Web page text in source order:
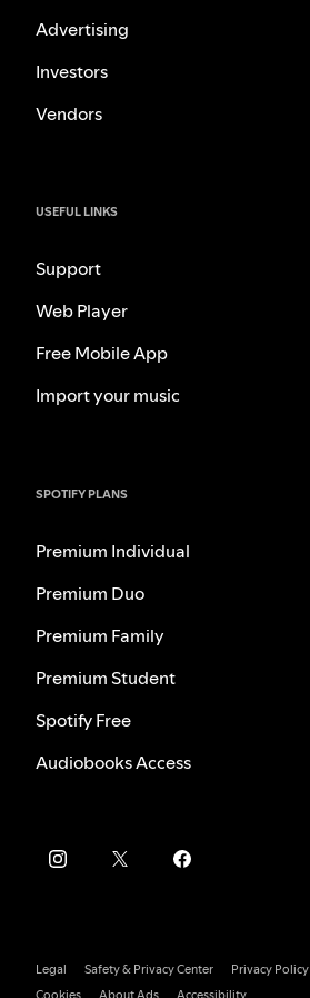
Advertising
Investors
Vendors
USEFUL LINKS
Support
Web Player
Free Mobile App
Import your music
SPOTIFY PLANS
Premium Individual
Premium Duo
Premium Family
Premium Student
Spotify Free
Audiobooks Access
Legal Safety & Privacy Center
Privacy Policy